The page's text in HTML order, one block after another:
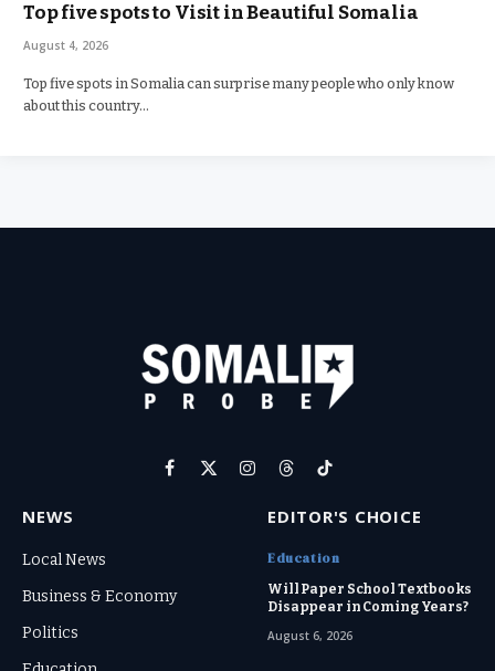
Top five spots to Visit in Beautiful Somalia
August 4, 2026
Top five spots in Somalia can surprise many people who only know
about this country…
Facebook
X
Instagram
ThreadsTikTok
NEWS
Local News
Business & Economy
Politics
EDITOR'S CHOICE
Education
Will Paper School Textbooks
Disappear in Coming Years?
August 6, 2026